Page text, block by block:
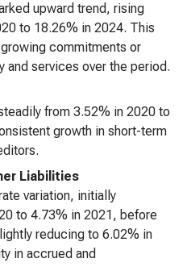
upward trend, rising
to 18.26% in 2024. This
commitments or
and services over the period.
from 3.52% in 2020 to
growth in short-term
Liabilities
variation, initially
to 4.73% in 2021, before
reducing to 6.02% in
in accrued and